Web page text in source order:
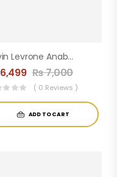
Kevin Levrone Anabolic Creatine
6,499 ₨7,000
( 0 Reviews )
ADD TO CART